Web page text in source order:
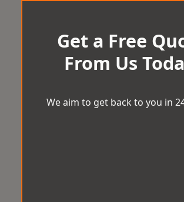
Get a Free
From Us
We aim to get back to you in